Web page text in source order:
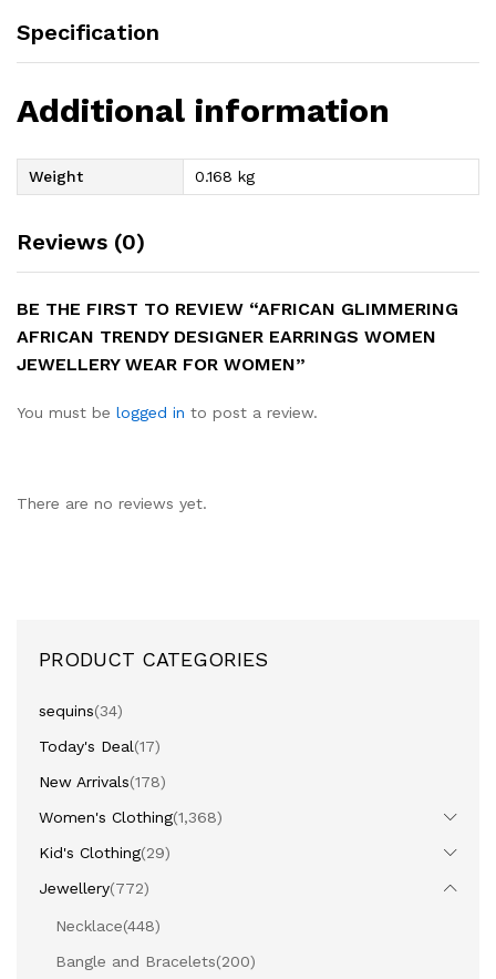
Specification
Additional information
Weight 0.168 kg
Reviews (0)
BE THE FIRST TO REVIEW “AFRICAN GLIMMERING
AFRICAN TRENDY DESIGNER EARRINGS WOMEN
JEWELLERY WEAR FOR WOMEN”
You must be logged in to post a review.
There are no reviews yet.
PRODUCT CATEGORIES
sequins(34)
Today's Deal(17)
New Arrivals(178)
Women's Clothing(1,368)
Kid's Clothing(29)
Jewellery(772)
Necklace(448)
Bangle and Bracelets(200)